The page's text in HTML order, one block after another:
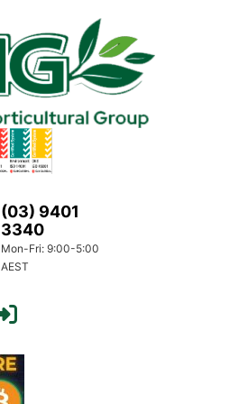
(03) 9401
3340
Mon-Fri: 9:00-5:00
AEST